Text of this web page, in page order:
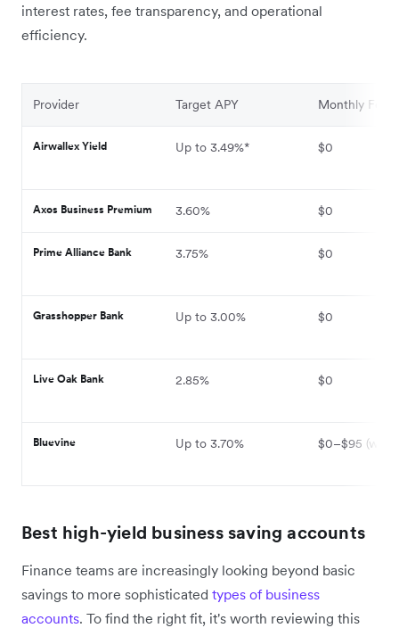
interest rates, fee transparency, and operational
efficiency.
Provider Target APY Monthly Fee
Airwallex Yield Up to 3.49%* $0
Axos Business Premium 3.60% $0
Prime Alliance Bank 3.75% $0
Grasshopper Bank Up to 3.00% $0
Live Oak Bank 2.85% $0
Bluevine Up to 3.70% $0–$95
Best high-yield business saving accounts
Finance teams are increasingly looking beyond basic
savings to more sophisticated types of business
accounts. To find the right fit, it's worth reviewing this